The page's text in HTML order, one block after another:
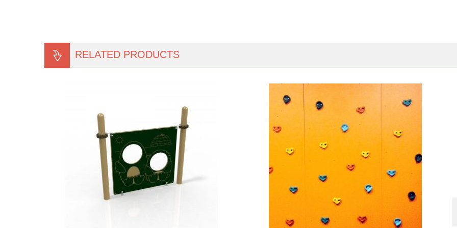
RELATED PRODUCTS